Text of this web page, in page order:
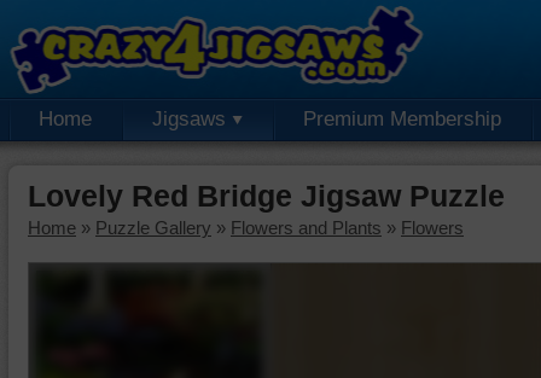
Home Jigsaws Premium Membership
Lovely Red Bridge Jigsaw Puzzle
Home » Puzzle Gallery » Flowers and Plants » Flowers